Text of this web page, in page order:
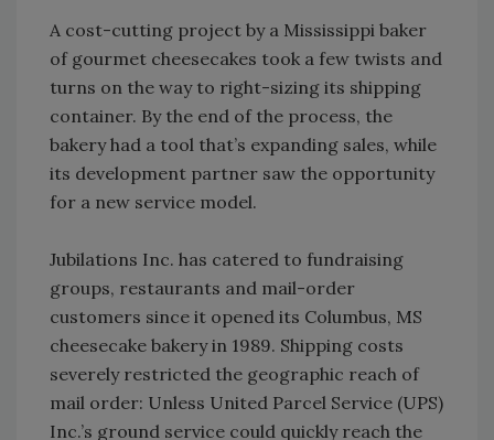
A cost-cutting project by a Mississippi baker
of gourmet cheesecakes took a few twists and
turns on the way to right-sizing its shipping
container. By the end of the process, the
bakery had a tool that’s expanding sales, while
its development partner saw the opportunity
for a new service model.
Jubilations Inc. has catered to fundraising
groups, restaurants and mail-order
customers since it opened its Columbus, MS
cheesecake bakery in 1989. Shipping costs
severely restricted the geographic reach of
mail order: Unless United Parcel Service (UPS)
Inc.’s ground service could quickly reach the